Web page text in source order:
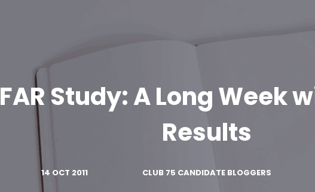
FAR Study: A Long Week
Results
14 OCT 2011 CLUB 75 CANDIDATE BLOGGERS